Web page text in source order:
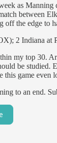
as Manning
between
the edge to
2 Indiana at
my top 30.
be studied.
this game even
to an end.